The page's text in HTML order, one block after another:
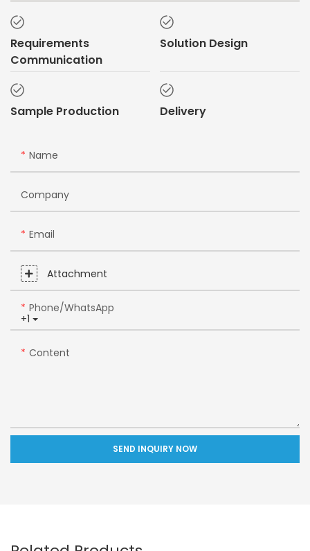
Requirements
Communication
Solution Design
Sample Production Delivery
Name
Company
Email
Attachment
+1
Phone/whatsApp
Content
SEND INQUIRY NOW